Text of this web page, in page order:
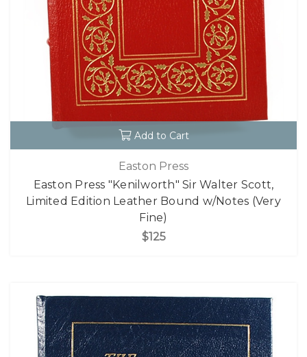
Add to Cart
Easton Press
Easton Press "Kenilworth" Sir Walter Scott,
Limited Edition Leather Bound w/Notes (Very
Fine)
$125